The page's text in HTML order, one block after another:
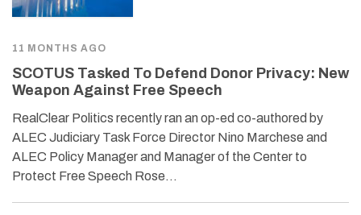
11 MONTHS AGO
SCOTUS Tasked To Defend Donor Privacy: New
Weapon Against Free Speech
RealClear Politics recently ran an op-ed co-authored by
ALEC Judiciary Task Force Director Nino Marchese and
ALEC Policy Manager and Manager of the Center to
Protect Free Speech Rose…